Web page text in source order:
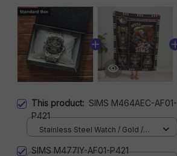
This product: SIMS M464AEC-AF01-
P421
Stainless Steel Watch / Gold /
SIMS M477IY-AF01-P421